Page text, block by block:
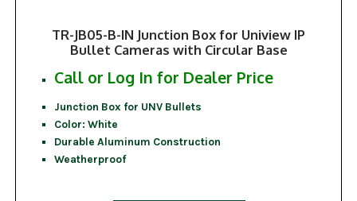
TR-JB05-B-IN Junction Box for Uniview IP
Bullet Cameras with Circular Base
Call or Log In for Dealer Price
Junction Box for UNV Bullets
Color: White
Durable Aluminum Construction
Weatherproof